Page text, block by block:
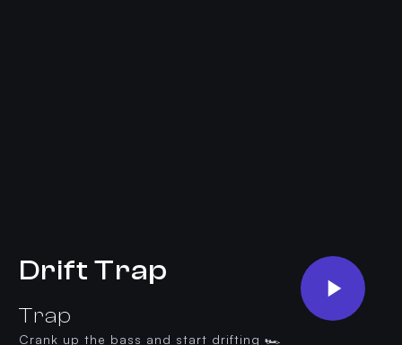
Drift Trap
Trap
Crank up the bass and start drifting 🏎️